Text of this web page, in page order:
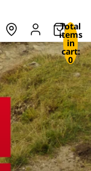
Total
items
in
cart:
0